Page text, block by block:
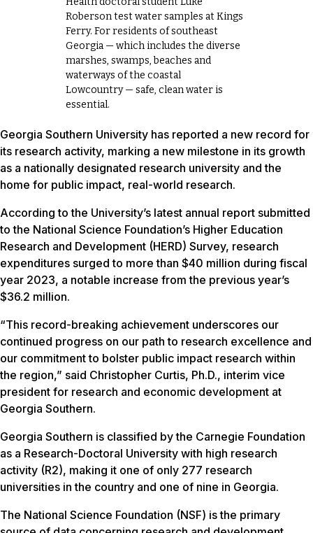
Roberson test water samples at Kings
Ferry. For residents of southeast
Georgia — which includes the diverse
marshes, swamps, beaches and
waterways of the coastal
Lowcountry — safe, clean water is
essential.
Georgia Southern University has reported a new record for
its research activity, marking a new milestone in its growth
as a nationally designated research university and the
home for public impact, real-world research.
According to the University’s latest annual report submitted
to the National Science Foundation’s Higher Education
Research and Development (HERD) Survey, research
expenditures surged to more than $40 million during fiscal
year 2023, a notable increase from the previous year’s
$36.2 million.
“This record-breaking achievement underscores our
continued progress on our path to research excellence and
our commitment to bolster public impact research within
the region,” said Christopher Curtis, Ph.D., interim vice
president for research and economic development at
Georgia Southern.
Georgia Southern is classified by the Carnegie Foundation
as a Research-Doctoral University with high research
activity (R2), making it one of only 277 research
universities in the country and one of nine in Georgia.
The National Science Foundation (NSF) is the primary